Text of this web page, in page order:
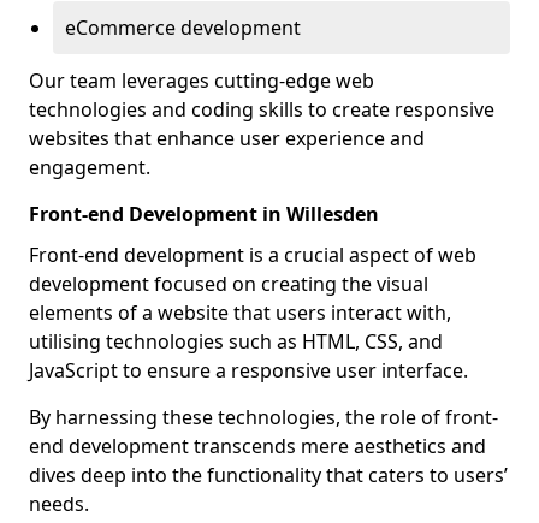
eCommerce development
Our team leverages cutting-edge web
technologies and coding skills to create responsive
websites that enhance user experience and
engagement.
Front-end Development in Willesden
Front-end development is a crucial aspect of web
development focused on creating the visual
elements of a website that users interact with,
utilising technologies such as HTML, CSS, and
JavaScript to ensure a responsive user interface.
By harnessing these technologies, the role of front-
end development transcends mere aesthetics and
dives deep into the functionality that caters to users’
needs.